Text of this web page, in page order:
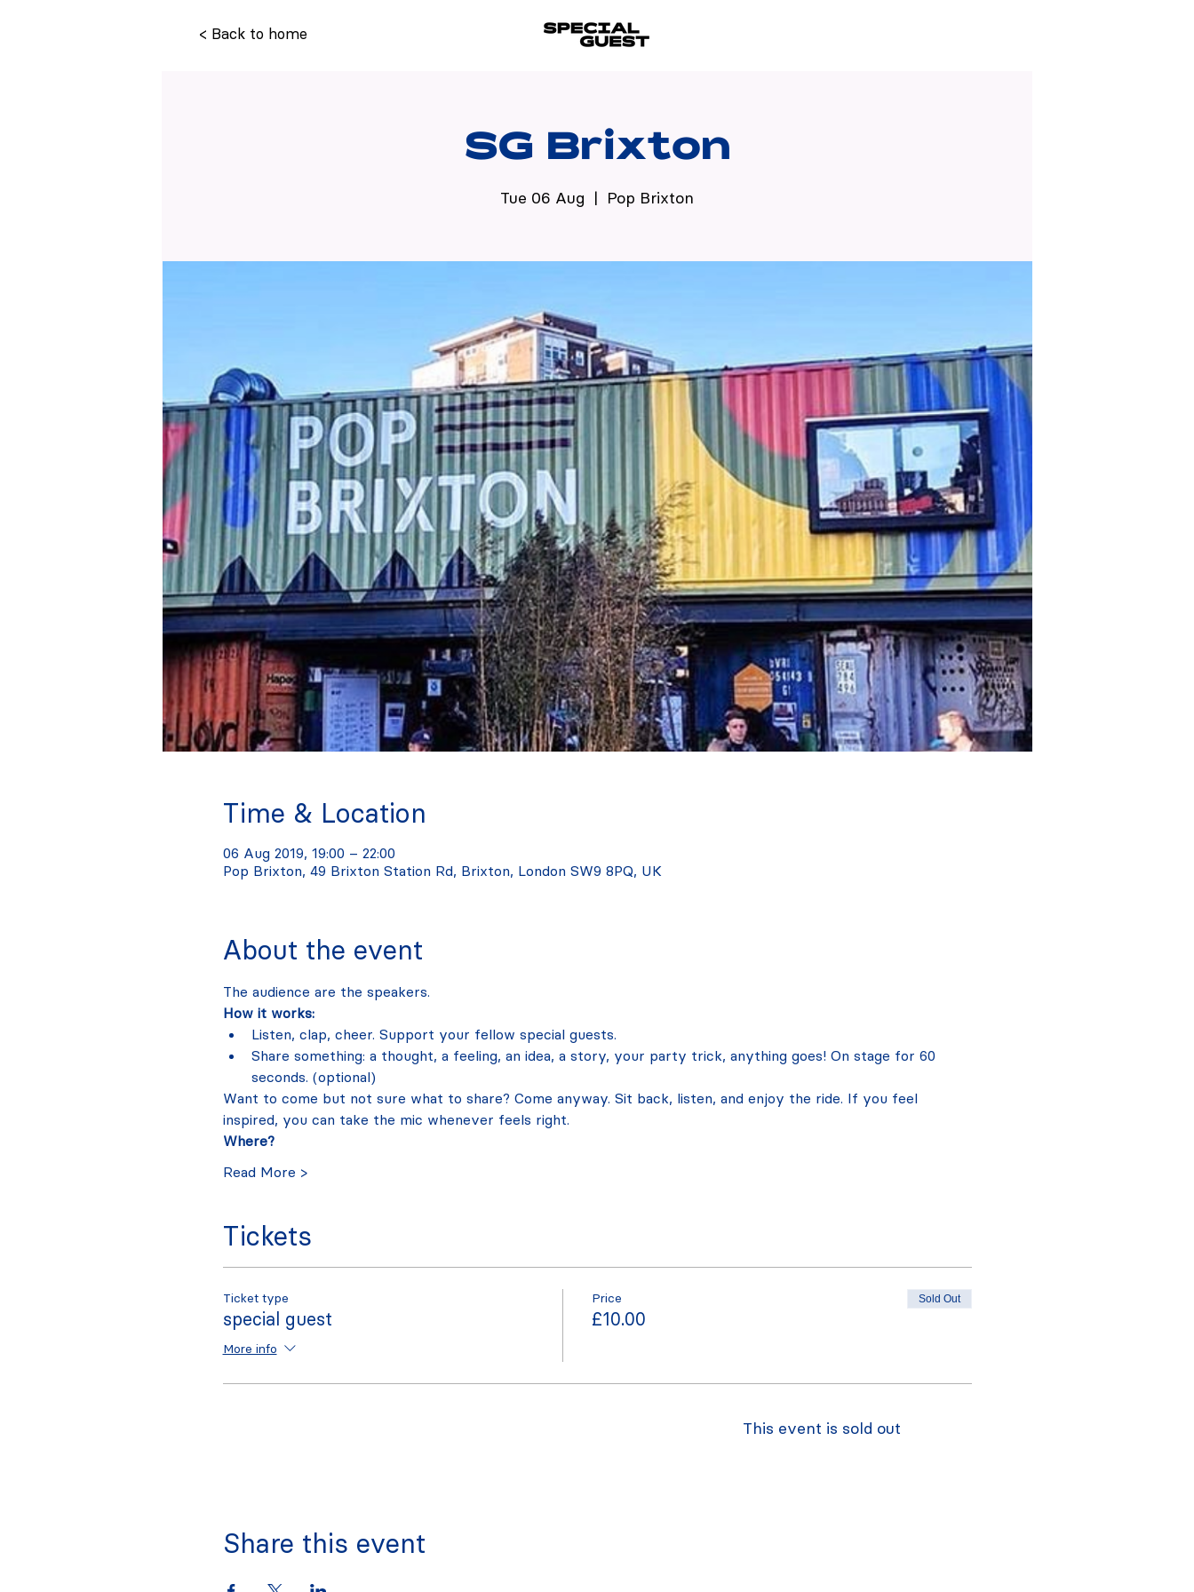
< Back to home
SG Brixton
Tue 06 Aug
  |
Pop Brixton
Time & Location
06 Aug 2019, 19:00 – 22:00
Pop Brixton, 49 Brixton Station Rd, Brixton, London SW9 8PQ, UK
About the event
The audience are the speakers.
How it works:
Listen, clap, cheer. Support your fellow special guests.
Share something: a thought, a feeling, an idea, a story, your party trick, anything goes! On stage for 60
seconds. (optional)
Want to come but not sure what to share? Come anyway. Sit back, listen, and enjoy the ride. If you feel
inspired, you can take the mic whenever feels right.
Where?
Read More >
Tickets
Ticket type
special guest
More info
Price
£10.00
Sold Out
This event is sold out
Share this event